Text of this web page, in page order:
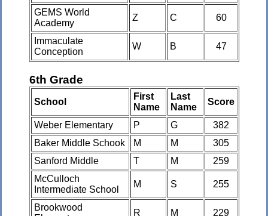
GEMS World
Academy
Z C 60
Immaculate
Conception
W B 47
6th Grade
School
First
Name
Last
Name
Score
Weber Elementary P G
382
Baker Middle Schook
M M
305
Sanford Middle
T M
259
McCulloch
Intermediate School
M S 255
Brookwood
R M 229